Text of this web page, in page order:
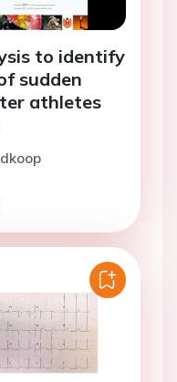
to identify
sudden
athletes